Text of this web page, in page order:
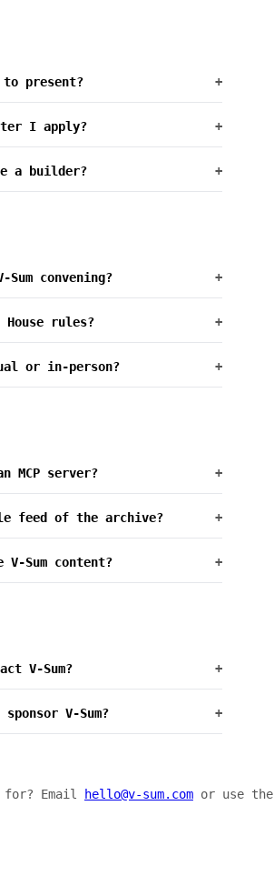
to present? +
I apply? +
a builder? +
Sum convening? +
House rules? +
or in-person? +
MCP server? +
feed of the archive? +
V-Sum content? +
V-Sum? +
sponsor V-Sum? +
for? Email hello@v-sum.com or use the